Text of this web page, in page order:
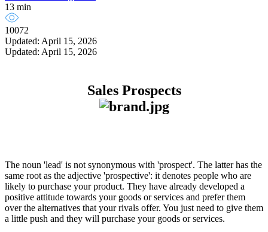
13 min
10072
Updated: April 15, 2026
Updated: April 15, 2026
Sales Prospects
The noun 'lead' is not synonymous with 'prospect'. The latter has the
same root as the adjective 'prospective': it denotes people who are
likely to purchase your product. They have already developed a
positive attitude towards your goods or services and prefer them
over the alternatives that your rivals offer. You just need to give them
a little push and they will purchase your goods or services.